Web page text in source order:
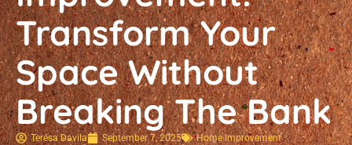
Transform Your
Space Without
Breaking The Bank
Teresa Davila September 7, 2025 Home Improvement